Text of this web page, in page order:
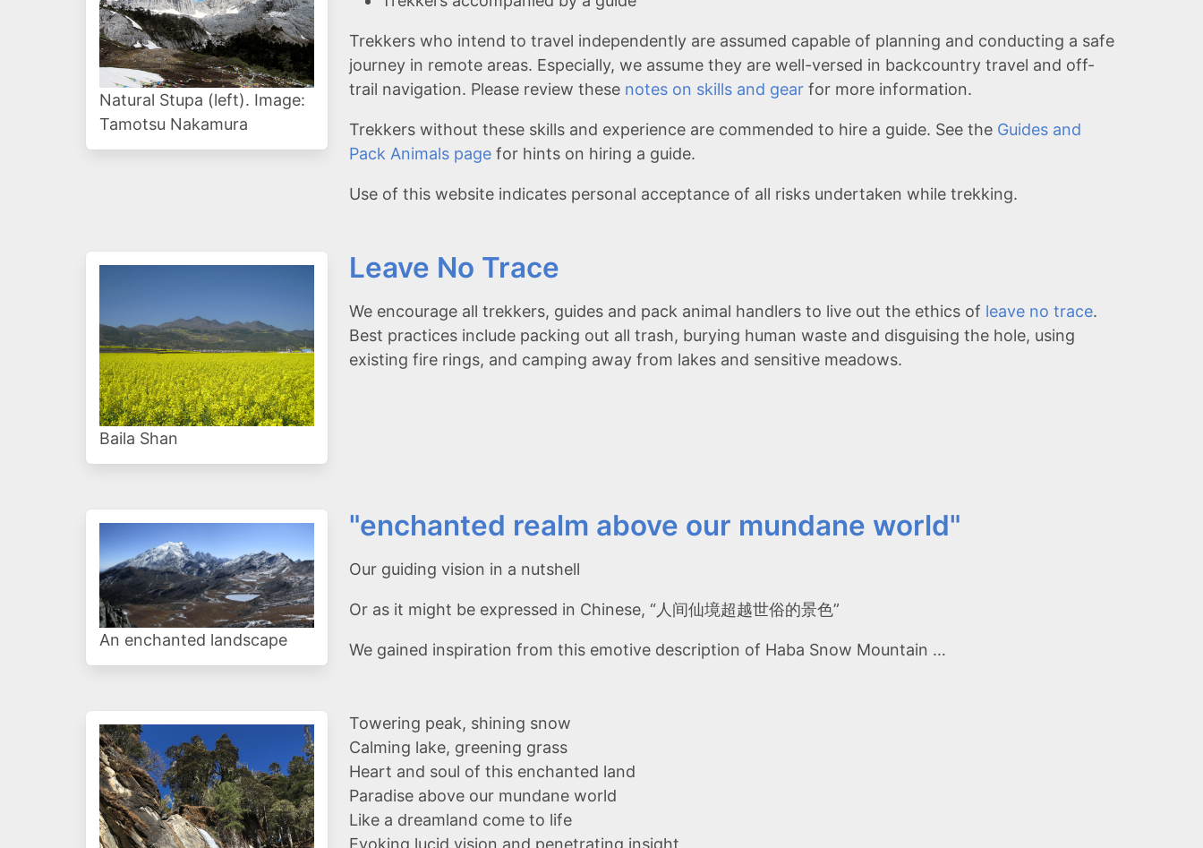
Natural Stupa (left). Image:
Tamotsu Nakamura
Trekkers who intend to travel independently are assumed capable of planning and conducting a safe
journey in remote areas. Especially, we assume they are well-versed in backcountry travel and off-
trail navigation. Please review these notes on skills and gear for more information.
Trekkers without these skills and experience are commended to hire a guide. See the Guides and
Pack Animals page for hints on hiring a guide.
Use of this website indicates personal acceptance of all risks undertaken while trekking.
Baila Shan
Leave No Trace
We encourage all trekkers, guides and pack animal handlers to live out the ethics of leave no trace.
Best practices include packing out all trash, burying human waste and disguising the hole, using
existing fire rings, and camping away from lakes and sensitive meadows.
An enchanted landscape
"enchanted realm above our mundane world"
Our guiding vision in a nutshell
Or as it might be expressed in Chinese, “人间仙境超越世俗的景色”
We gained inspiration from this emotive description of Haba Snow Mountain …
Towering peak, shining snow
Calming lake, greening grass
Heart and soul of this enchanted land
Paradise above our mundane world
Like a dreamland come to life
Evoking lucid vision and penetrating insight__